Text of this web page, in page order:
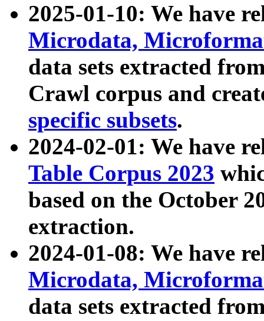
2025-01-10: We have
Microdata,
data sets extracted
Crawl corpus and
specific subsets.
2024-02-01: We have
Table Corpus 2023
based on the October
extraction.
2024-01-08: We have
Microdata,
data sets extracted